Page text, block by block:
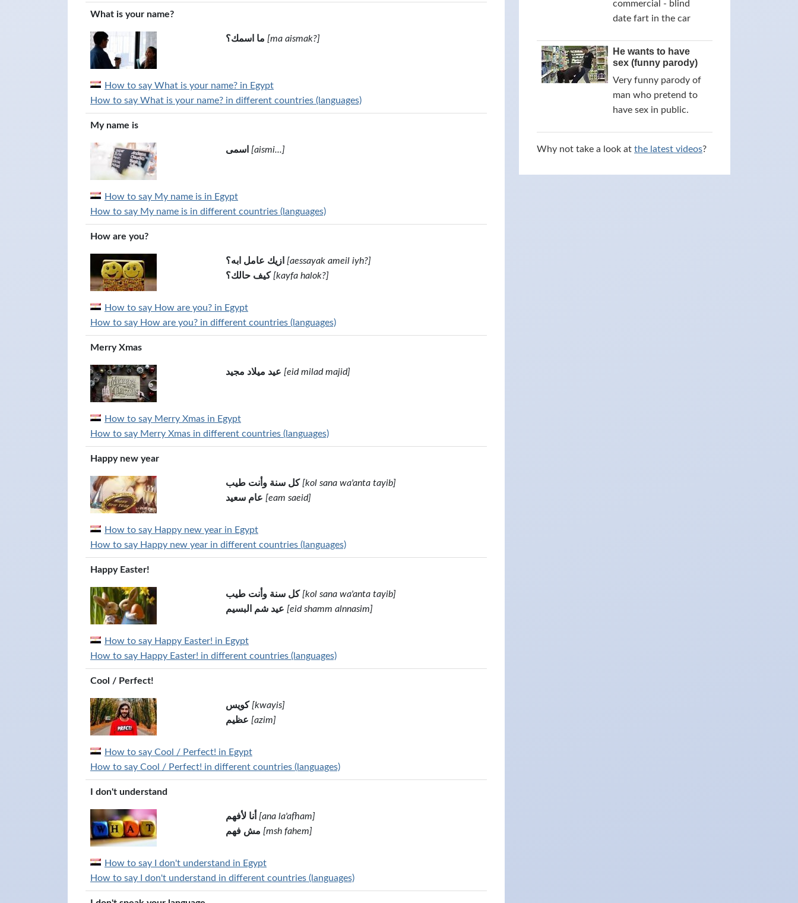
What is your name?
ما اسمك؟ [ma aismak?]
How to say What is your name? in Egypt
How to say What is your name? in different countries (languages)
My name is
اسمى [aismi...]
How to say My name is in Egypt
How to say My name is in different countries (languages)
How are you?
ازيك عامل ابه؟ [aessayak ameil iyh?]
كيف حالك؟ [kayfa halok?]
How to say How are you? in Egypt
How to say How are you? in different countries (languages)
Merry Xmas
عيد ميلاد مجيد [eid milad majid]
How to say Merry Xmas in Egypt
How to say Merry Xmas in different countries (languages)
Happy new year
كل سنة وأنت طيب [kol sana wa'anta tayib]
[eam saeid]
How to say Happy new year in Egypt
How to say Happy new year in different countries (languages)
Happy Easter!
كل سنة وأنت طيب [kol sana wa'anta tayib]
عيد شم البسيم [eid shamm alnnasim]
How to say Happy Easter! in Egypt
How to say Happy Easter! in different countries (languages)
Cool / Perfect!
كويس [kwayis]
عظيم [azim]
How to say Cool / Perfect! in Egypt
How to say Cool / Perfect! in different countries (languages)
I don't understand
أنا لأفهم [ana la'afham]
مش فهم [msh fahem]
How to say I don't understand in Egypt
How to say I don't understand in different countries (languages)
commercial - blind
date fart in the car
He wants to have
sex (funny parody)
Very funny parody of
man who pretend to
have sex in public.
Why not take a look at the latest videos?